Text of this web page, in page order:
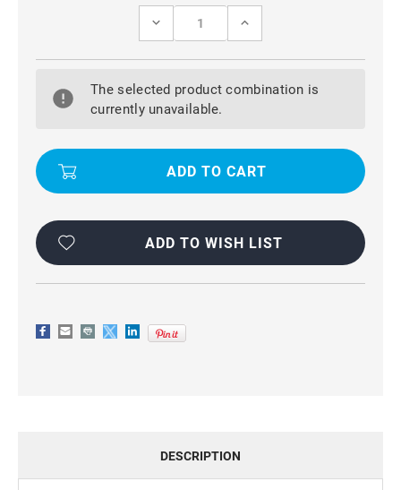
DECREASE
GOOGLE
7
WATERPROOF
SHOCKPROOF,
RUGGED
INCREASE
GOOGLE
7
RUGGED
The selected product combination is
currently unavailable.
ADD TO WISH LIST
DESCRIPTION